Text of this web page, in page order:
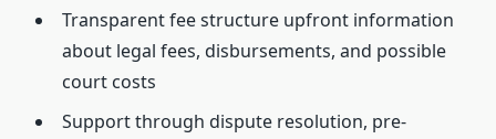
Transparent fee structure upfront information
about legal fees, disbursements, and possible
court costs
Support through dispute resolution, pre-